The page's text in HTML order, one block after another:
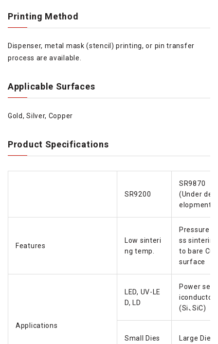
Printing Method
Dispenser, metal mask (stencil) printing, or pin transfer
process are available.
Applicable Surfaces
Gold, Silver, Copper
Product Specifications
SR9200
SR9870
(Under dev
elopment)
Features
Low sinteri
ng temp.
Pressure-le
ss sintering
to bare Cu
surface
Applications
LED, UV-LE
D, LD
Power sem
iconductor
(Si、SiC)
Small Dies
Large Dies